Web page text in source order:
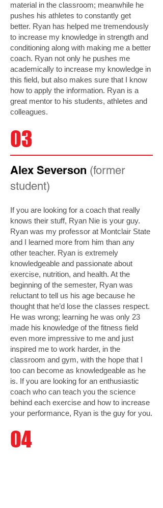
material in the classroom; meanwhile he
pushes his athletes to constantly get
better. Ryan has helped me tremendously
to increase my knowledge in strength and
conditioning along with making me a better
coach. Ryan not only he pushes me
academically to increase my knowledge in
this field, but also makes sure that I know
how to apply the information. Ryan is a
great mentor to his students, athletes and
colleagues.
03
Alex Severson (former
student)
If you are looking for a coach that really
knows their stuff, Ryan Nie is your guy.
Ryan was my professor at Montclair State
and I learned more from him than any
other teacher. Ryan is extremely
knowledgeable and passionate about
exercise, nutrition, and health. At the
beginning of the semester, Ryan was
reluctant to tell us his age because he
thought that he’d lose the classes respect.
He was wrong; learning he was only 23
made his knowledge of the fitness field
even more impressive to me and just
inspired me to work harder, in the
classroom and gym, with the hope that I
too can become as knowledgeable as he
is. If you are looking for an enthusiastic
coach who can teach you the science
behind each exercise and how to increase
your performance, Ryan is the guy for you.
04